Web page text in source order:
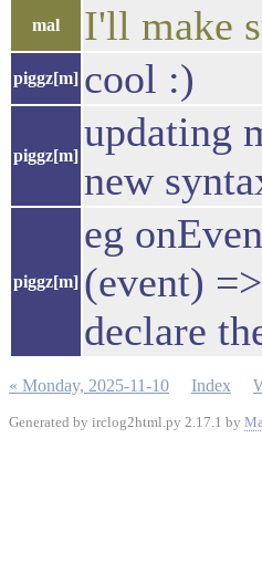
mal I'll make
piggz[m] cool :)
piggz[m]
updating
new
piggz[m]
eg
(event)
declare
« Monday, 2025-11-10 Index
Generated by irclog2html.py 2.17.1 by